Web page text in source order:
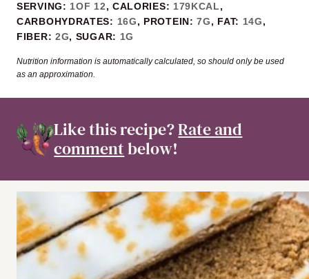
SERVING: 1OF 12, CALORIES: 179KCAL,
CARBOHYDRATES: 16G, PROTEIN:7G, FAT: 14G,
FIBER: 2G, SUGAR: 1G
Nutrition information is automatically calculated, so should only be used
as an approximation.
Like this recipe?Rate and
commentbelow!